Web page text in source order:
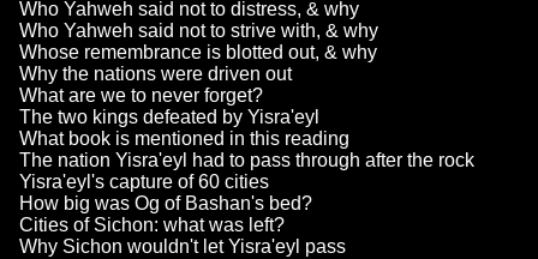
Who Yahweh said not to distress, & why
Who Yahweh said not to strive with, & why
Whose remembrance is blotted out, & why
Why the nations were driven out
What are we to never forget?
The two kings defeated by Yisra'eyl
What book is mentioned in this reading
The nation Yisra'eyl had to pass through after the rock
Yisra'eyl's capture of 60 cities
How big was Og of Bashan's bed?
Cities of Sichon: what was left?
Why Sichon wouldn't let Yisra'eyl pass